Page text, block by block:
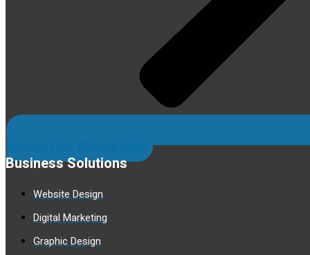
Business Solutions
Website Design
Digital Marketing
Graphic Design